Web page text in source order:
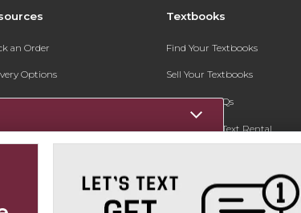
an Order
Options
Accepted
Students and Parents
Textbooks
Find Your Textbooks
Sell Your Textbooks
Textbook FAQs
Register for Text Rental